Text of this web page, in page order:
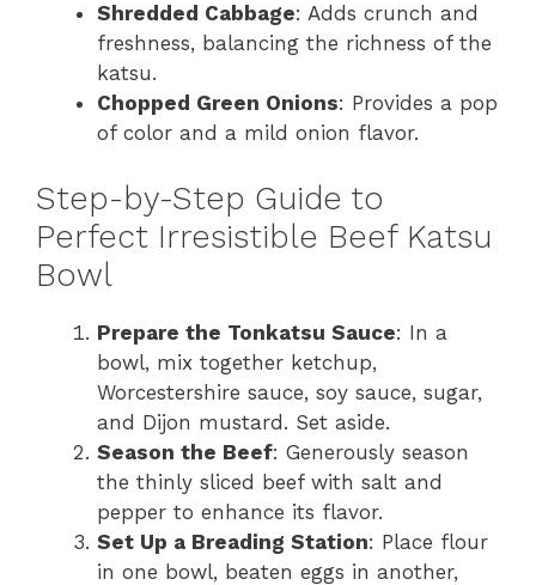
Shredded Cabbage: Adds crunch and
freshness, balancing the richness of the
katsu.
Chopped Green Onions: Provides a pop
of color and a mild onion flavor.
Step-by-Step Guide to
Perfect Irresistible Beef Katsu
Bowl
Prepare the Tonkatsu Sauce: In a
bowl, mix together ketchup,
Worcestershire sauce, soy sauce, sugar,
and Dijon mustard. Set aside.
Season the Beef: Generously season
the thinly sliced beef with salt and
pepper to enhance its flavor.
Set Up a Breading Station: Place flour
in one bowl, beaten eggs in another,